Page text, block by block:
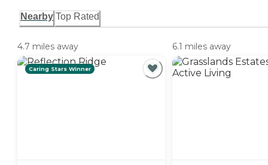
Nearby Top Rated
4.7 miles away
Caring Stars Winner
6.1 miles away